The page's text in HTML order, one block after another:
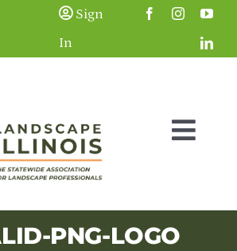
Sign
In
PNG-LOGO